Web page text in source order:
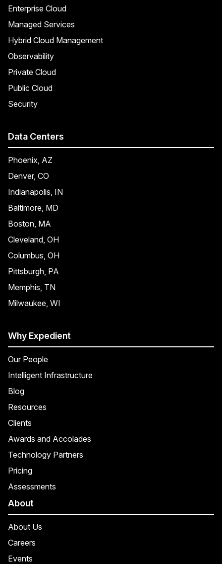
Enterprise Cloud
Managed Services
Hybrid Cloud Management
Observability
Private Cloud
Public Cloud
Security
Data Centers
Phoenix, AZ
Denver, CO
Indianapolis, IN
Baltimore, MD
Boston, MA
Cleveland, OH
Columbus, OH
Pittsburgh, PA
Memphis, TN
Milwaukee, WI
Why Expedient
Our People
Intelligent Infrastructure
Blog
Resources
Clients
Awards and Accolades
Technology Partners
Pricing
Assessments
About
About Us
Careers
Events